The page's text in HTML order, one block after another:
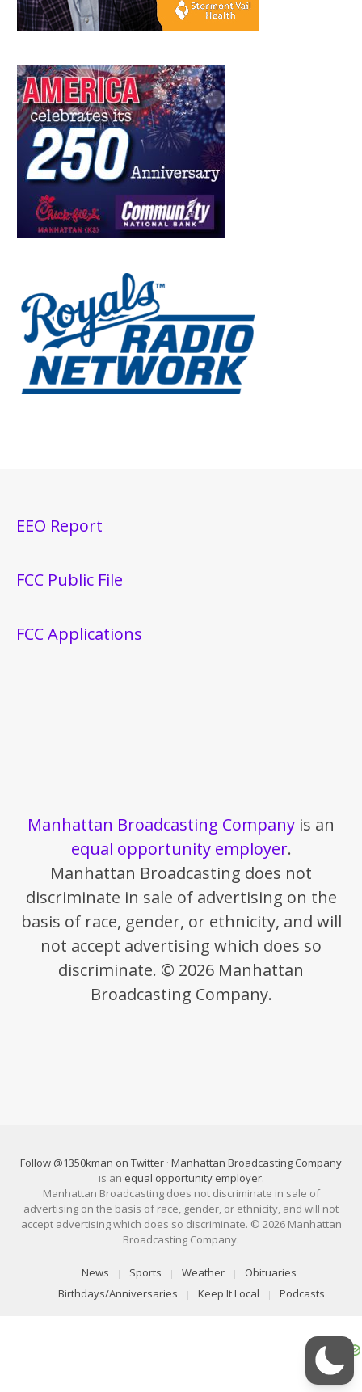
EEO Report
FCC Public File
FCC Applications
Manhattan Broadcasting Company is an
equal opportunity employer.
Manhattan Broadcasting does not
discriminate in sale of advertising on the
basis of race, gender, or ethnicity, and will
not accept advertising which does so
discriminate. © 2026 Manhattan
Broadcasting Company.
Follow @1350kman on Twitter · Manhattan Broadcasting Company
is an equal opportunity employer.
Manhattan Broadcasting does not discriminate in sale of
advertising on the basis of race, gender, or ethnicity, and will not
accept advertising which does so discriminate. © 2026 Manhattan
Broadcasting Company.
News Sports Weather
Obituaries
Birthdays/Anniversaries
Keep It Local Podcasts